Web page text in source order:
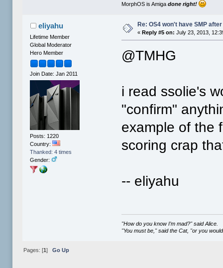
MorphOS is Amigadone right!
eliyahu
Lifetime Member
Global Moderator
Hero Member
Join Date: Jan 2011
Posts: 1220
Country:
Thanked: 4 times
Gender:
Re: OS4 won't have SMP
«Reply #5 on: July 23, 2013,
@TMHG
i read ssolie's
"confirm"
example of the
scoring crap
-- eliyahu
"How do you know I’m mad?" said Alice.
"You must be," said the Cat, "or you
Pages: [1] Go Up